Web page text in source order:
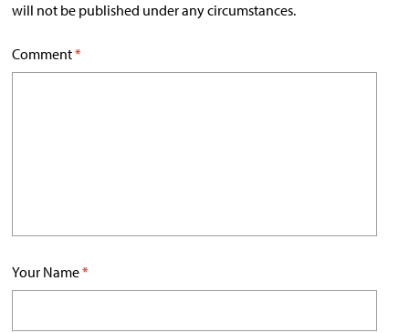
will not be published under any circumstances.
Comment*
Your Name*